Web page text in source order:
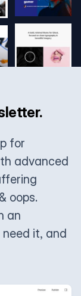
for
advanced
oops.
an
it, and